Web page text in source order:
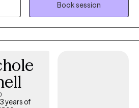
faced a recent difficult experience,
healing journey. I help empower
adverse and traumatic
and meaningful lives.
Book session
years of